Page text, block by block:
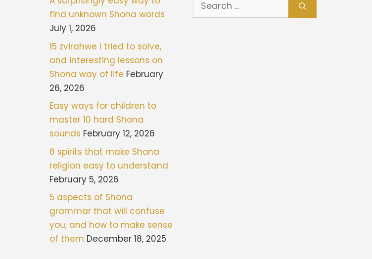
find unknown Shona words
July 1, 2026
15 zvirahwe I tried to solve,
and interesting lessons on
Shona way of life February
26, 2026
Easy ways for children to
master 10 hard Shona
sounds February 12, 2026
6 spirits that make Shona
religion easy to understand
February 5, 2026
5 aspects of Shona
grammar that will confuse
you, and how to make sense
of them December 18, 2025